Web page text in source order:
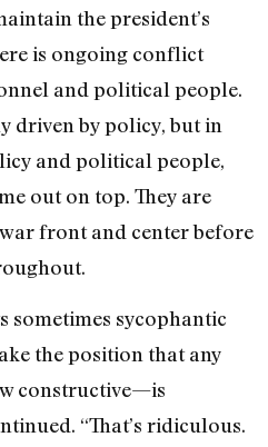
the president’s
is ongoing conflict
and political people.
driven by policy, but in
and political people,
out on top. They are
front and center before
sometimes sycophantic
the position that any
constructive—is
“That’s ridiculous.